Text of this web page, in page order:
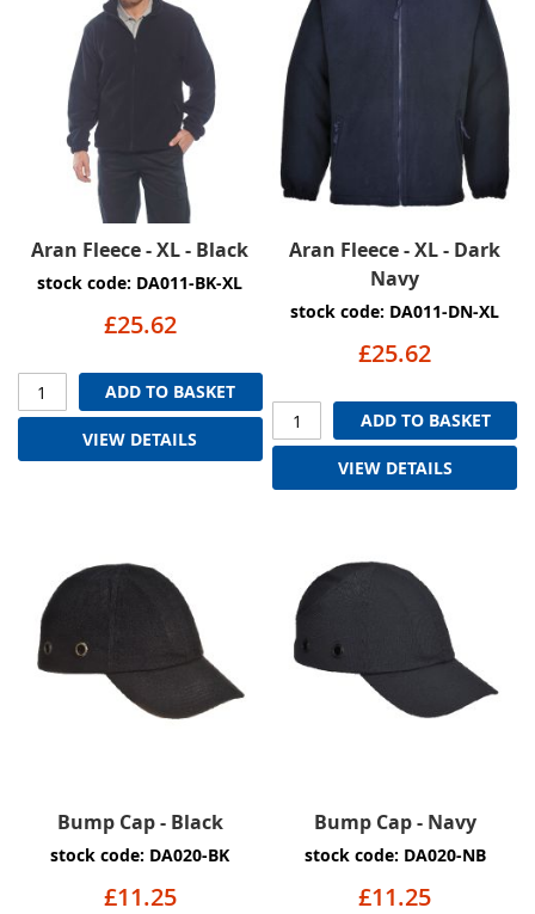
Aran Fleece - XL - Black
stock code: DA011-BK-XL
£25.62
ADD TO BASKET
VIEW DETAILS
Aran Fleece - XL - Dark
Navy
stock code: DA011-DN-XL
£25.62
ADD TO BASKET
VIEW DETAILS
Bump Cap - Black
stock code: DA020-BK
£11.25
Bump Cap - Navy
stock code: DA020-NB
£11.25